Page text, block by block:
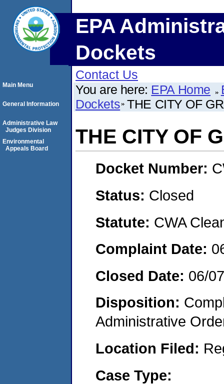
EPA
Dockets
Contact Us
You are here: EPA Home
Dockets THE CITY OF
THE CITY OF
Docket Number:
Status: Closed
Statute: CWA
Complaint Date:
Closed Date: 06/
Disposition:
Administrative
Location Filed:
Case Type:
Main Menu
General Information
Administrative Law
Judges Division
Environmental
Appeals Board